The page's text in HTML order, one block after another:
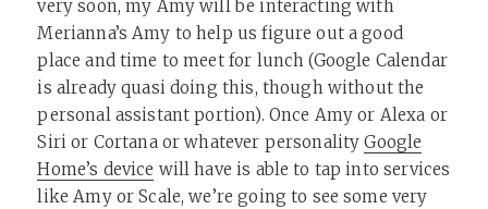
very soon, my Amy will be interacting with
Merianna’s Amy to help us figure out a good
place and time to meet for lunch (Google Calendar
is already quasi doing this, though without the
personal assistant portion). Once Amy or Alexa or
Siri or Cortana or whatever personalityGoogle
Home’s device will have is able to tap into services
like Amy or Scale, we’re going to see some very